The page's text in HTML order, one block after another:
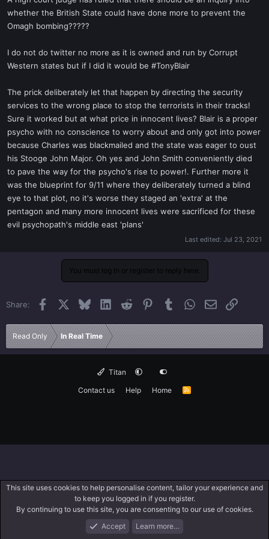
e
r
whether the British State could have done more to prevent the
Omagh bombing?????
I do not do twitter no more as it is owned and run by Corrupt
Western states but if I did it would be #TonyBlair
The prick deliberately let that happen by directing the security
services to the wrong place to stop the terrorists in their tracks!
Sure it worked but at what price in innocent lives? Blair is a proper
psycho with no conscience to worry about and only got into power
because Charles was blackmailed and the state was eager to oust
his Stooge John Major. Oh yes and John Smith conveniently died
to pave the way for the psycho's rise to power!. Further more it
was the blueprint for 9/11 where they deliberately turned a blind
eye to that plot, no it's worse they staged an 'extra' at the
pentagon and many more innocent lives were sacrificed for these
evil psychopath's middle east 'plans'
Last edited: Jul 23, 2021
You must log in or register to reply here.
Share: Facebook BlueskyLinkedInReddit PinterestTumblrWhatsApp
EmailLink
Read Only In Real Time
Titan
Contact us
Help Home
R
What's New Log In
This site uses cookies to help personalise content, tailor your experience and
to keep you logged in if you register.
By continuing to use this site, you are consenting to our use of cookies.
Accept
Learn more…